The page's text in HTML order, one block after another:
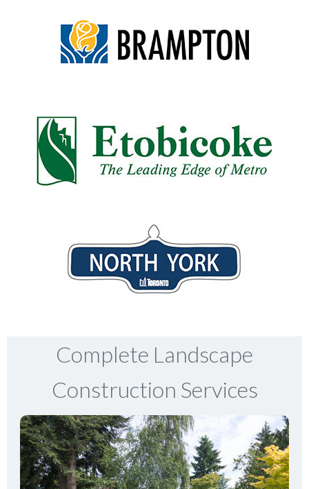
Complete Landscape
Construction Services